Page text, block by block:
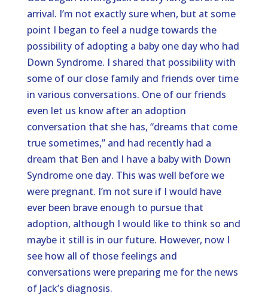
arrival. I’m not exactly sure when, but at some
point I began to feel a nudge towards the
possibility of adopting a baby one day who had
Down Syndrome. I shared that possibility with
some of our close family and friends over time
in various conversations. One of our friends
even let us know after an adoption
conversation that she has, “dreams that come
true sometimes,” and had recently had a
dream that Ben and I have a baby with Down
Syndrome one day. This was well before we
were pregnant. I’m not sure if I would have
ever been brave enough to pursue that
adoption, although I would like to think so and
maybe it still is in our future. However, now I
see how all of those feelings and
conversations were preparing me for the news
of Jack’s diagnosis.